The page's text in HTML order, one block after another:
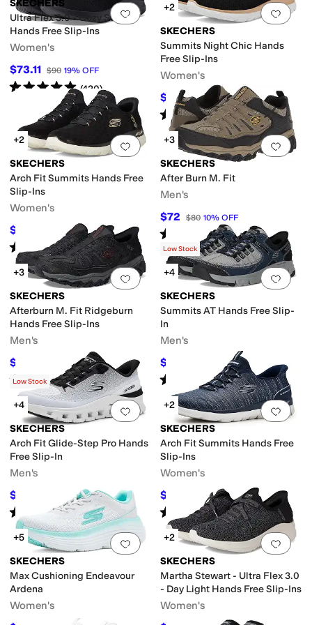
Add to favorites.0 people have
SKECHERS
Ultra Flex 3.0 - Cozy Streak
Hands Free Slip-Ins
Women's
$73.11 $90 19% OFF
Rated5starsout of 5
(420)
Add
+2
SKECHERS
Summits Night Chic Hands
Free Slip-Ins
Women's
$69.98 14%OFF
Rated5 starsout of 5
(233)
Add to favorites.0 people have
+2
SKECHERS
Arch Fit Summits Hands Free
Slip-Ins
Women's
$80.10 10%OFF
Rated 4starsout of 5
(16)
Add
+3
SKECHERS
After Burn M. Fit
Men's
$72 $80 10% OFF
Rated starsout of 5
(1020)
Add to favorites.0 people have
+3
SKECHERS
Afterburn M. Fit Ridgeburn
Hands Free Slip-Ins
Men's
$82.27 18%OFF
Rated4 starsout of 5
(759)
Add
Low Stock
+4
SKECHERS
Summits AT Hands Free Slip-
In
Men's
$72 OFF
Rated starsout of 5
(509)
Add to favorites.0 people have
Low Stock
+4
SKECHERS
Arch Fit Glide-Step Pro Hands
Free Slip-In
Men's
$99 OFF
Rated starsout of 5
(154)
Add
+2
SKECHERS
Arch Fit Summits Hands Free
Slip-Ins
Women's
$66.75 $89 25%OFF
Rated 3starsout of 5
(12)
Add to favorites.0 people have
+5
SKECHERS
Max Cushioning Endeavour
Ardena
Women's
Add
+2
SKECHERS
Martha Stewart - Ultra Flex 3.0
- Day Light Hands Free Slip-Ins
Women's